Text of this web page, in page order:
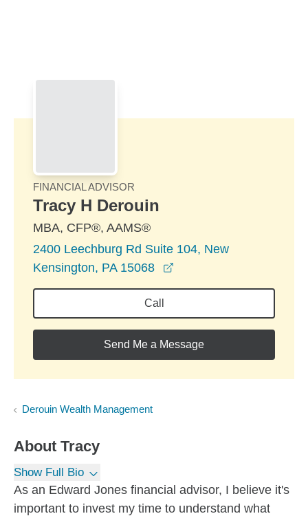
FINANCIAL ADVISOR
Tracy H Derouin
MBA, CFP®, AAMS®
2400 Leechburg Rd Suite 104, New
Kensington, PA 15068
Call
Send Me a Message
Derouin Wealth Management
About Tracy
Show Full Bio
As an Edward Jones financial advisor, I believe it's
important to invest my time to understand what